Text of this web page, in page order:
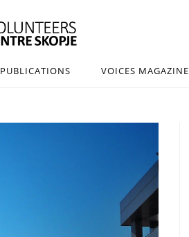
PUBLICATIONS VOICES MAGAZINE